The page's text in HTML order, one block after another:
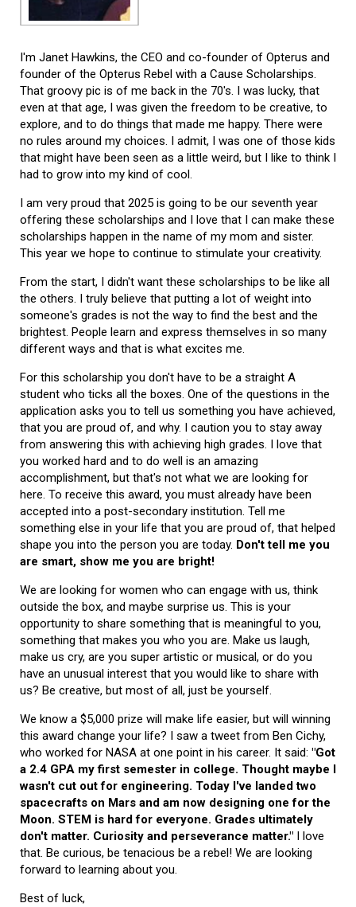
I'm Janet Hawkins, the CEO and co-founder of Opterus and
founder of the Opterus Rebel with a Cause Scholarships.
That groovy pic is of me back in the 70's. I was lucky, that
even at that age, I was given the freedom to be creative, to
explore, and to do things that made me happy. There were
no rules around my choices. I admit, I was one of those kids
that might have been seen as a little weird, but I like to think I
had to grow into my kind of cool.
I am very proud that 2025 is going to be our seventh year
offering these scholarships and I love that I can make these
scholarships happen in the name of my mom and sister.
This year we hope to continue to stimulate your creativity.
From the start, I didn't want these scholarships to be like all
the others. I truly believe that putting a lot of weight into
someone's grades is not the way to find the best and the
brightest. People learn and express themselves in so many
different ways and that is what excites me.
For this scholarship you don't have to be a straight A
student who ticks all the boxes. One of the questions in the
application asks you to tell us something you have achieved,
that you are proud of, and why. I caution you to stay away
from answering this with achieving high grades. I love that
you worked hard and to do well is an amazing
accomplishment, but that's not what we are looking for
here. To receive this award, you must already have been
accepted into a post-secondary institution. Tell me
something else in your life that you are proud of, that helped
shape you into the person you are today. Don't tell me you
are smart, show me you are bright!
We are looking for women who can engage with us, think
outside the box, and maybe surprise us. This is your
opportunity to share something that is meaningful to you,
something that makes you who you are. Make us laugh,
make us cry, are you super artistic or musical, or do you
have an unusual interest that you would like to share with
us? Be creative, but most of all, just be yourself.
We know a $5,000 prize will make life easier, but will winning
this award change your life? I saw a tweet from Ben Cichy,
who worked for NASA at one point in his career. It said: "Got
a 2.4 GPA my first semester in college. Thought maybe I
wasn't cut out for engineering. Today I've landed two
spacecrafts on Mars and am now designing one for the
Moon. STEM is hard for everyone. Grades ultimately
don't matter. Curiosity and perseverance matter." I love
that. Be curious, be tenacious be a rebel! We are looking
forward to learning about you.
Best of luck,